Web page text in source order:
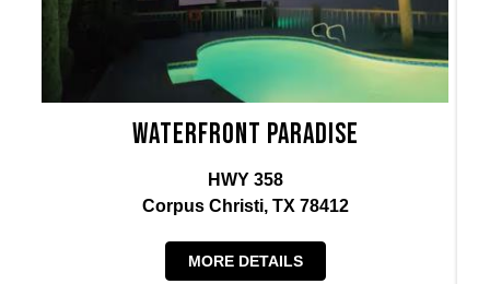
Waterfront Paradise
HWY 358
Corpus Christi, TX 78412
MORE DETAILS